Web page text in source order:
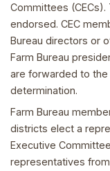
Committees
endorsed. CEC
Bureau directors or
Farm Bureau
are forwarded to the
determination.
Farm Bureau
districts elect a
Executive
representatives